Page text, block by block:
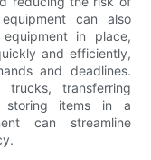
can also
in place,
and efficiently,
and deadlines.
transferring
storing items in a
can streamline